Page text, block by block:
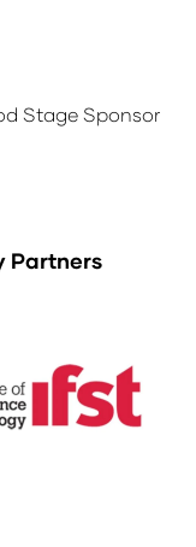
Stage Sponsor
Partners